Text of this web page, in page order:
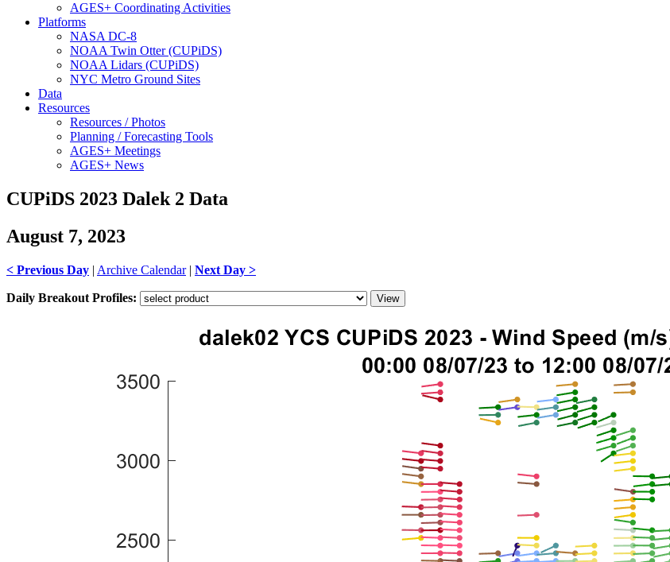
AGES+ Coordinating Activities
Platforms
NASA DC-8
NOAA Twin Otter (CUPiDS)
NOAA Lidars (CUPiDS)
NYC Metro Ground Sites
Data
Resources
Resources / Photos
Planning / Forecasting Tools
AGES+ Meetings
AGES+ News
CUPiDS 2023 Dalek 2 Data
August 7, 2023
< Previous Day | Archive Calendar| Next Day >
Daily Breakout Profiles: